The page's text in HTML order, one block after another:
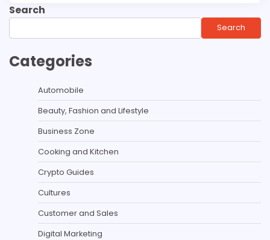
Search
Search
Categories
Automobile
Beauty, Fashion and Lifestyle
Business Zone
Cooking and Kitchen
Crypto Guides
Cultures
Customer and Sales
Digital Marketing